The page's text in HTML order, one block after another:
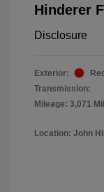
Hinderer
Disclosure
Exterior:
Transmission:
Mileage: 3,071
Location: John